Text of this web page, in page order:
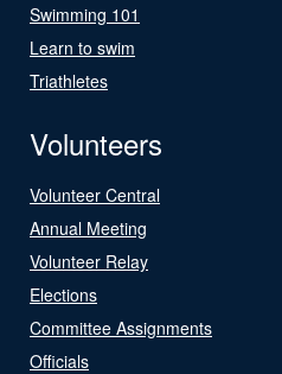
Swimming 101
Learn to swim
Triathletes
Volunteers
Volunteer Central
Annual Meeting
Volunteer Relay
Elections
Committee Assignments
Officials